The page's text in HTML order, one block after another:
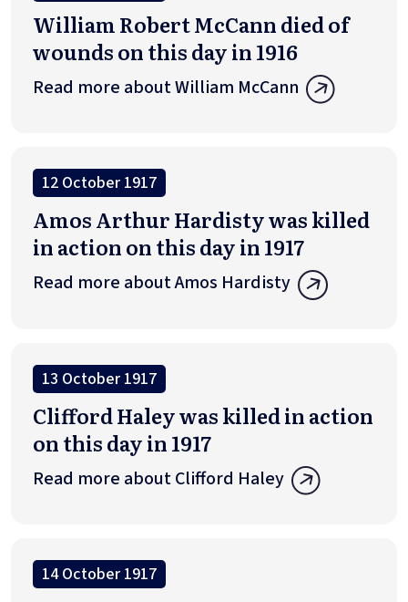
William Robert McCann died of
wounds on this day in 1916
Read more about William McCann
12 October 1917
Amos Arthur Hardisty was killed
in action on this day in 1917
Read more about Amos Hardisty
13 October 1917
Clifford Haley was killed in action
on this day in 1917
Read more about Clifford Haley
14 October 1917